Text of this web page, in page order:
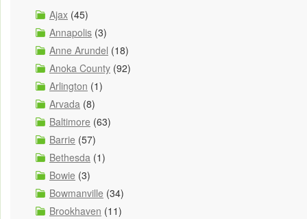
Ajax (45)
Annapolis (3)
Anne Arundel (18)
Anoka County (92)
Arlington (1)
Arvada (8)
Baltimore (63)
Barrie (57)
Bethesda (1)
Bowie (3)
Bowmanville (34)
Brookhaven (11)